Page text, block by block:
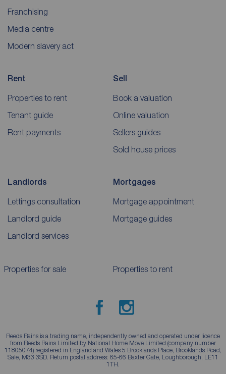
Franchising
Media centre
Modern slavery act
Rent
Properties to rent
Tenant guide
Rent payments
Sell
Book a valuation
Online valuation
Sellers guides
Sold house prices
Landlords
Lettings consultation
Landlord guide
Landlord services
Mortgages
Mortgage appointment
Mortgage guides
Properties for sale Properties to rent
Reeds Rains is a trading name, independently owned and operated under licence
from Reeds Rains Limited by National Home Move Limited (company number
11805074) registered in England and Wales 5 Brooklands Place, Brooklands Road,
Sale, M33 3SD. Return postal address: 65-66 Baxter Gate, Loughborough, LE11
1TH.